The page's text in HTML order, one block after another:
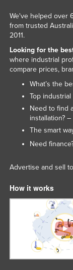
We've helped over
from trusted
2011.
Looking for the
where industrial
compare prices,
What’s the
Top
Need to find
installation?
The smart
Need
Advertise and sell
How it works